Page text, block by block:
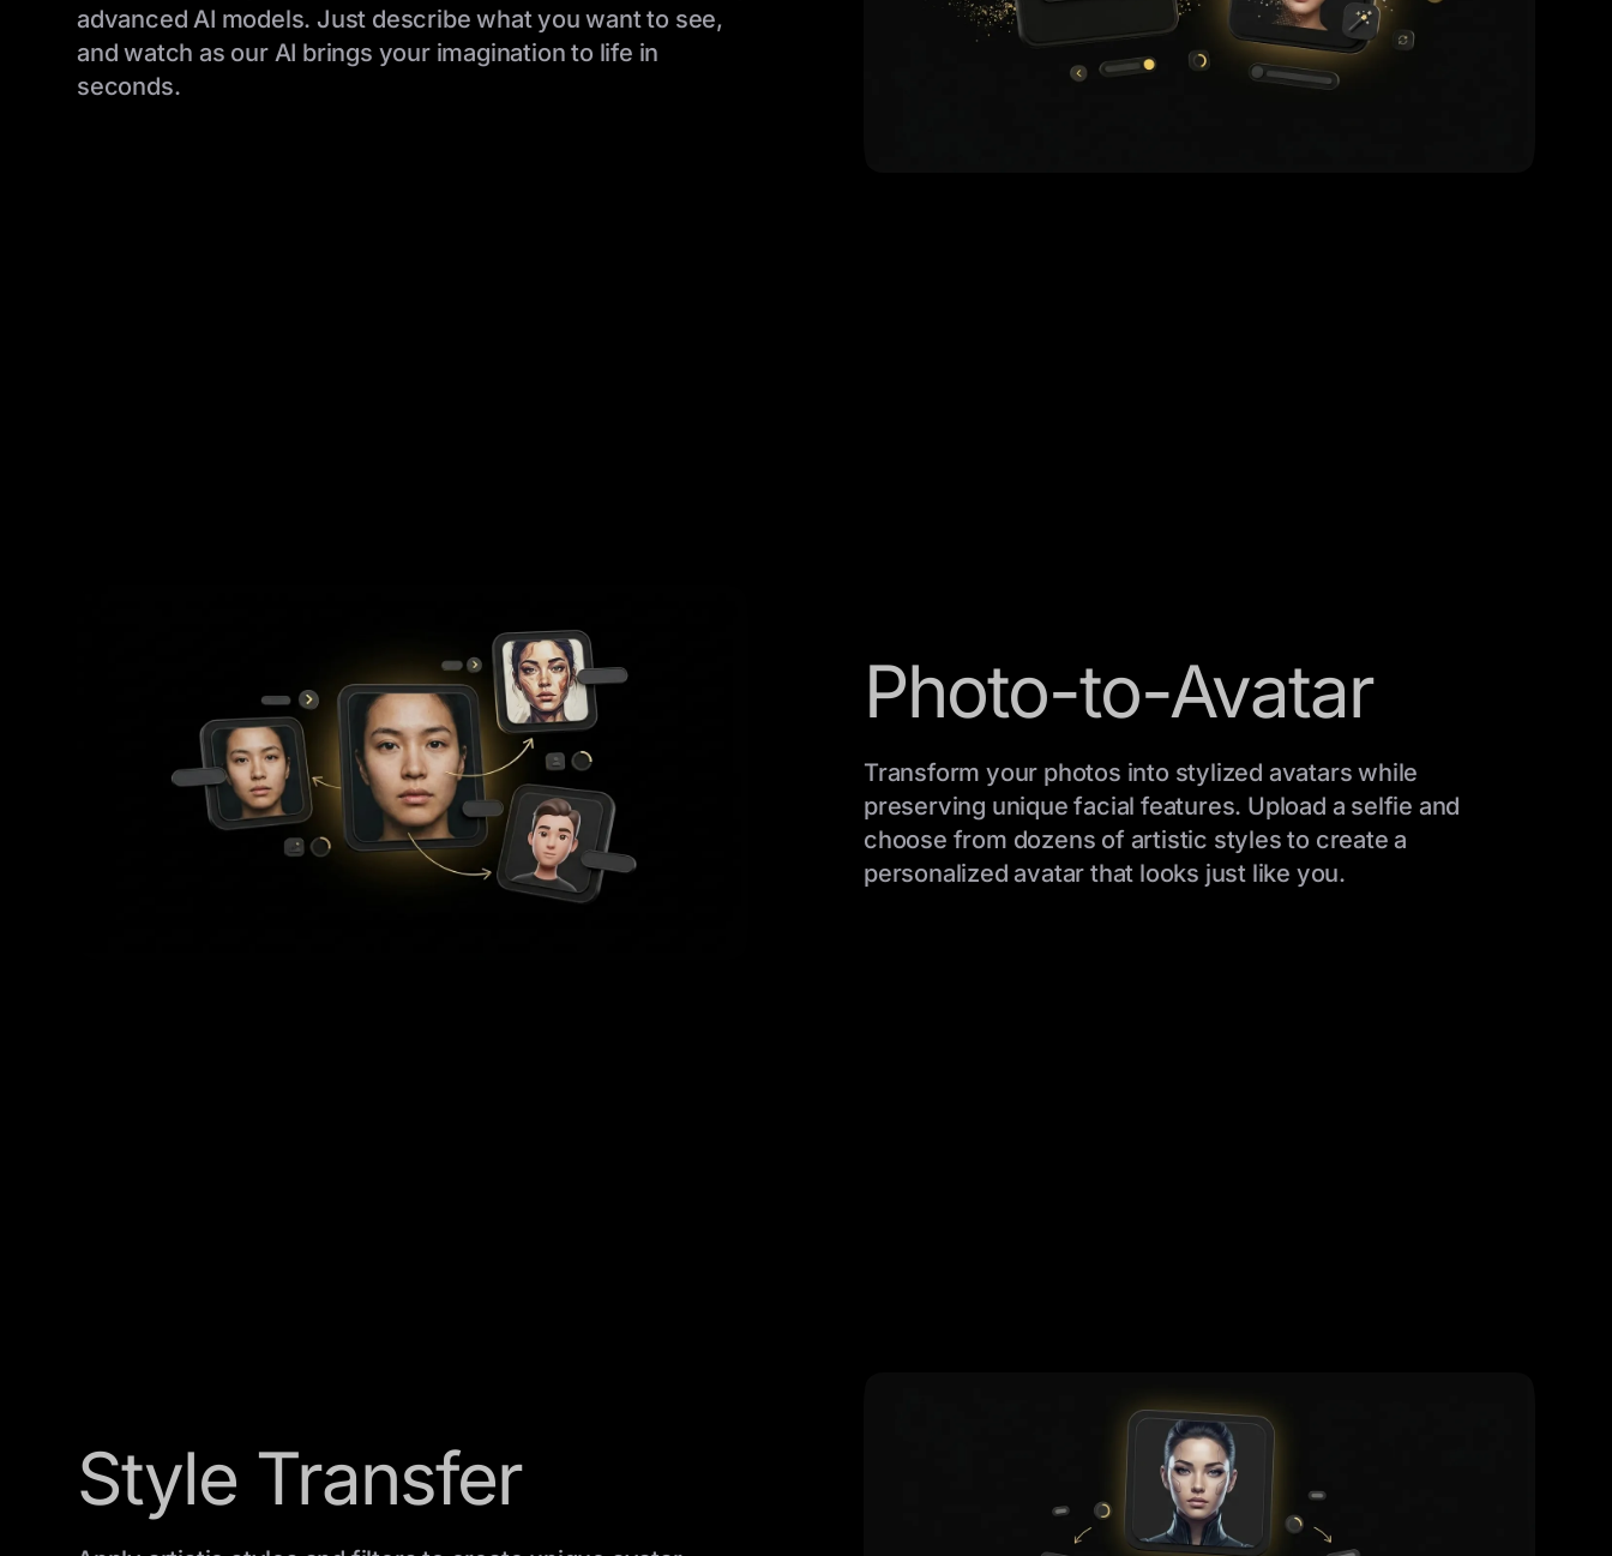
advanced AI models. Just describe what you want to see,
and watch as our AI brings your imagination to life in
seconds.
Photo-to-Avatar
Transform your photos into stylized avatars while
preserving unique facial features. Upload a selfie and
choose from dozens of artistic styles to create a
personalized avatar that looks just like you.
Style Transfer